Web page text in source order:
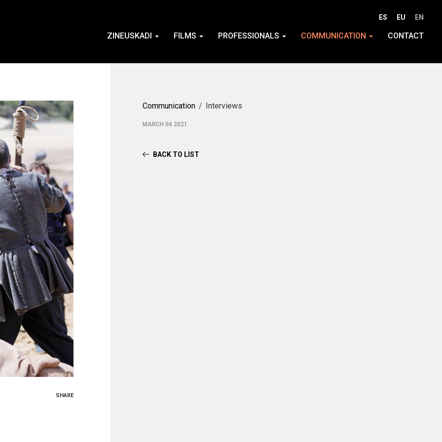
ES EU EN
ZINEUSKADI FILMS PROFESSIONALS COMMUNICATION CONTACT
SHARE
Communication Interviews
MARCH 04 2021
BACK TO LIST